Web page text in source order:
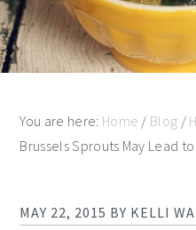
You are here: Home / Blog /
Brussels Sprouts May Lead
MAY 22, 2015 BY KELLI